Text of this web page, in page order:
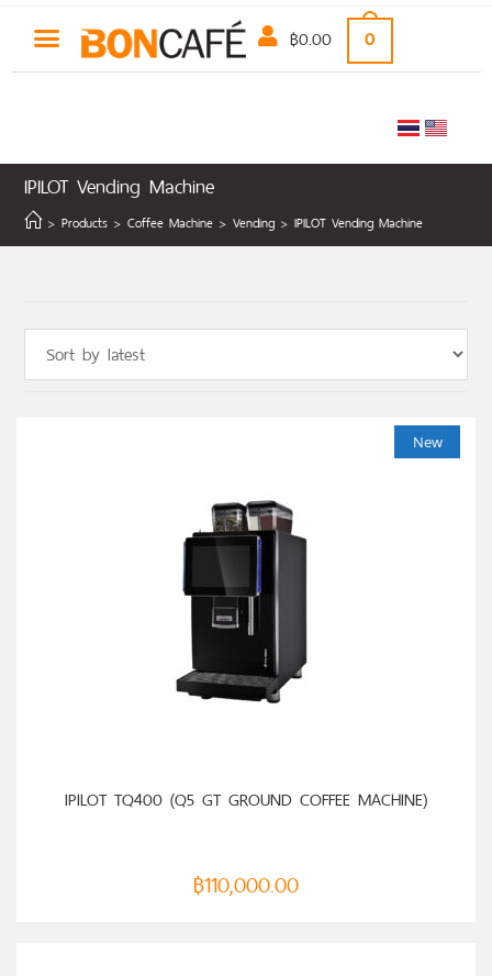
฿0.00 0
IPILOT Vending Machine
> Products > Coffee Machine > Vending > IPILOT Vending Machine
New
IPILOT TQ400 (Q5 GT GROUND COFFEE MACHINE)
฿110,000.00